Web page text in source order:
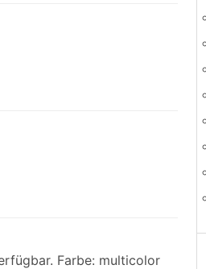
Farbe: multicolor